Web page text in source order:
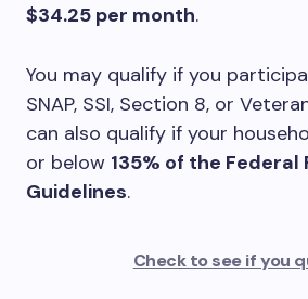
$34.25 per month.
You may qualify if you
SNAP, SSI, Section 8, or
can also qualify if your
or below 135% of the
Guidelines.
Check to see if you